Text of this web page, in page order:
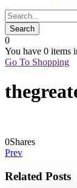
0
You have 0 items
Go To Shopping
0Shares
Prev
Related Posts